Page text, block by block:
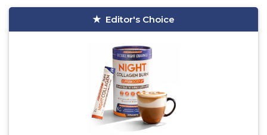
Editor's Choice